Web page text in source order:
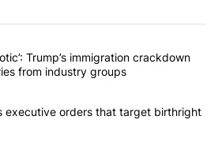
the most commented articles in the last
"‘It’s been chaotic’: Trump’s
Trump’s immigration crackdown
from industry groups
signs executive orders that
executive orders that target birthright